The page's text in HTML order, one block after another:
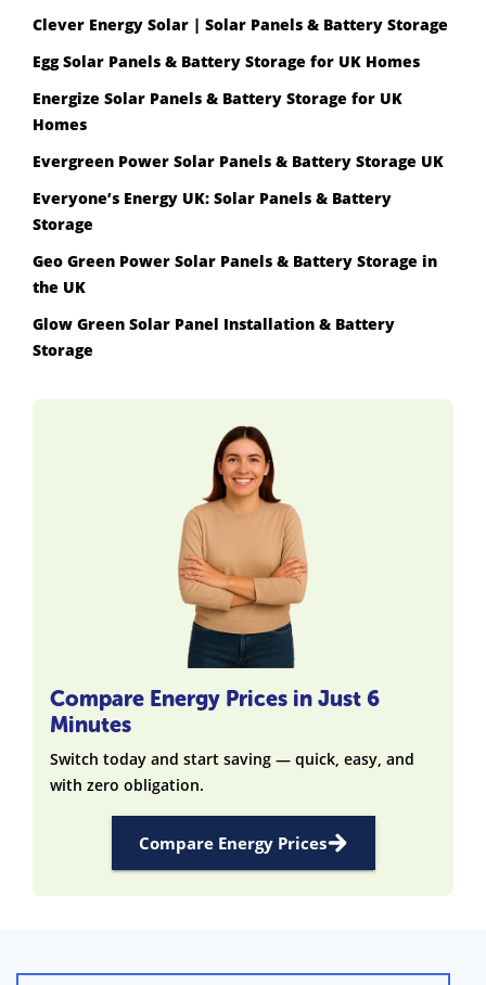
Clever Energy Solar | Solar Panels & Battery Storage
Egg Solar Panels & Battery Storage for UK Homes
Energize Solar Panels & Battery Storage for UK
Homes
Evergreen Power Solar Panels & Battery Storage UK
Everyone’s Energy UK: Solar Panels & Battery
Storage
Geo Green Power Solar Panels & Battery Storage in
the UK
Glow Green Solar Panel Installation & Battery
Storage
Compare Energy Prices in Just 6
Minutes
Switch today and start saving — quick, easy, and
with zero obligation.
Compare Energy Prices